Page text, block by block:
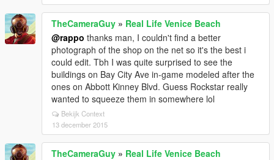
TheCameraGuy » Real Life Venice Beach
@rappo thanks man, I couldn't find a better
photograph of the shop on the net so it's the best i
could edit. Tbh I was quite surprised to see the
buildings on Bay City Ave in-game modeled after the
ones on Abbott Kinney Blvd. Guess Rockstar really
wanted to squeeze them in somewhere lol
Bekijk Context
13 december 2015
TheCameraGuy » Real Life Venice Beach